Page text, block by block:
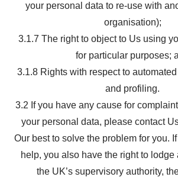
your personal data to re-use with
organisation);
3.1.7 The right to object to Us using
for particular purposes;
3.1.8 Rights with respect to
and profiling.
3.2 If you have any cause for
your personal data, please contact
Our best to solve the problem for you.
help, you also have the right to lodge
the UK’s supervisory authority,